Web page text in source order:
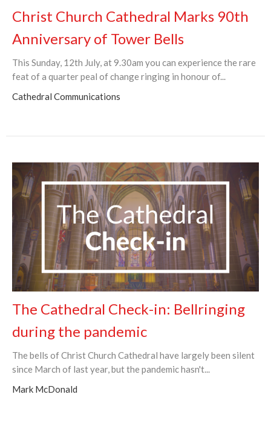
Christ Church Cathedral Marks 90th
Anniversary of Tower Bells
This Sunday, 12th July, at 9.30am you can experience the rare
feat of a quarter peal of change ringing in honour of...
Cathedral Communications
The Cathedral Check-in: Bellringing
during the pandemic
The bells of Christ Church Cathedral have largely been silent
since March of last year, but the pandemic hasn't...
Mark McDonald